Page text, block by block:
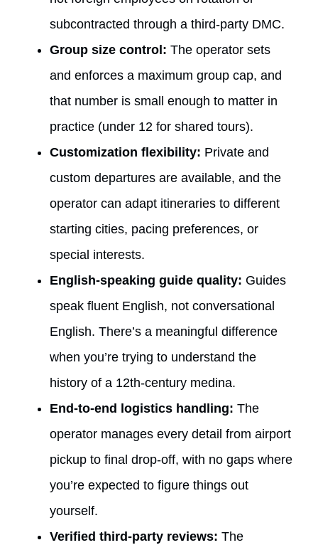
subcontracted through a third-party DMC.
Group size control: The operator sets
and enforces a maximum group cap, and
that number is small enough to matter in
practice (under 12 for shared tours).
Customization flexibility: Private and
custom departures are available, and the
operator can adapt itineraries to different
starting cities, pacing preferences, or
special interests.
English-speaking guide quality: Guides
speak fluent English, not conversational
English. There’s a meaningful difference
when you’re trying to understand the
history of a 12th-century medina.
End-to-end logistics handling: The
operator manages every detail from airport
pickup to final drop-off, with no gaps where
you’re expected to figure things out
yourself.
Verified third-party reviews: The